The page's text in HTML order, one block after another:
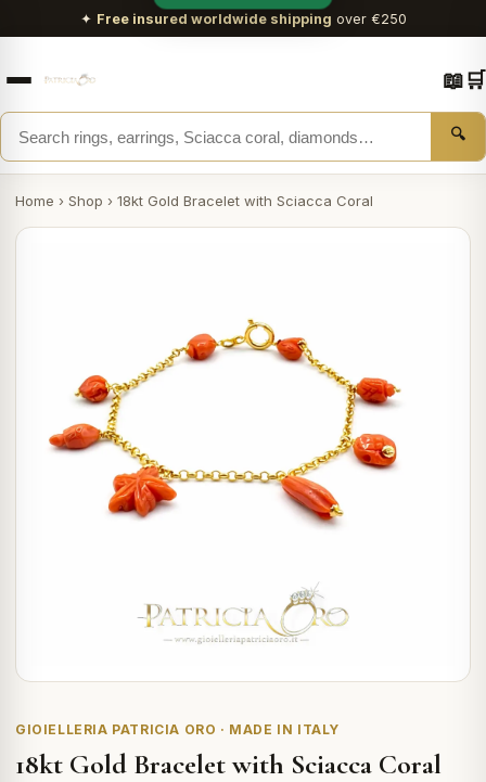
✦ Free insured worldwide shipping over €250
🔍
📖🛒
Home › Shop › 18kt Gold Bracelet with Sciacca Coral
GIOIELLERIA PATRICIA ORO · MADE IN ITALY
18kt Gold Bracelet with Sciacca Coral